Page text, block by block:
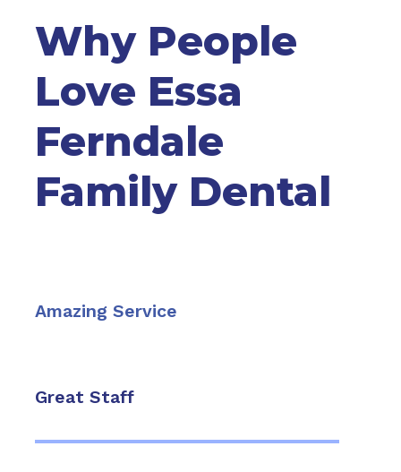
Why People
Love Essa
Ferndale
Family Dental
Amazing Service
Great Staff